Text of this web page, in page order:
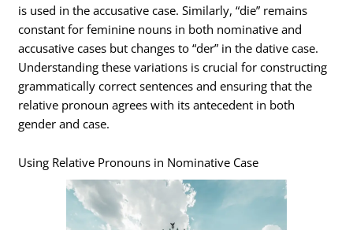
is used in the accusative case. Similarly, “die” remains
constant for feminine nouns in both nominative and
accusative cases but changes to “der” in the dative case.
Understanding these variations is crucial for constructing
grammatically correct sentences and ensuring that the
relative pronoun agrees with its antecedent in both
gender and case.
Using Relative Pronouns in Nominative Case